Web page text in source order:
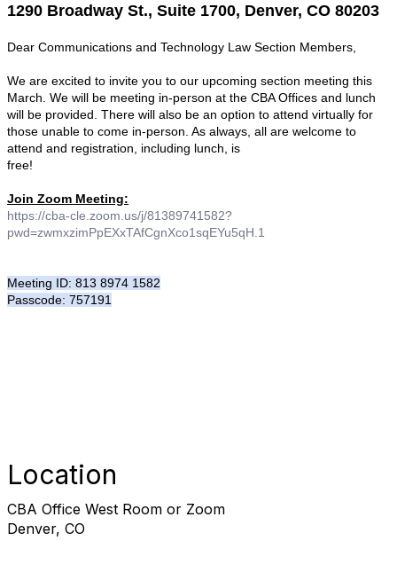
1290 Broadway St., Suite 1700, Denver, CO 80203
Dear Communications and Technology Law Section Members,
We are excited to invite you to our upcoming section meeting this
March. We will be meeting in-person at the CBA Offices and lunch
will be provided. There will also be an option to attend virtually for
those unable to come in-person. As always, all are welcome to
attend and registration, including lunch, is
free!
Join Zoom Meeting:
https://cba-cle.zoom.us/j/81389741582?
pwd=zwmxzimPpEXxTAfCgnXco1sqEYu5qH.1
Meeting ID: 813 8974 1582
Passcode: 757191
Location
CBA Office West Room or Zoom
Denver, CO